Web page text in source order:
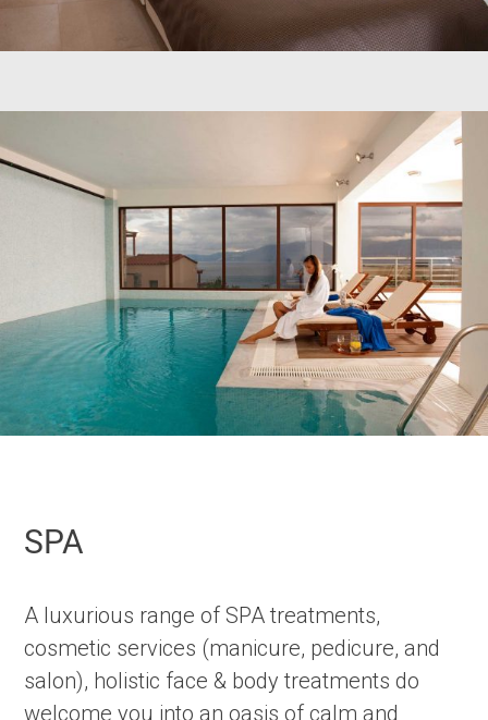
SPA
A luxurious range of SPA treatments,
cosmetic services (manicure, pedicure, and
salon), holistic face & body treatments do
welcome you into an oasis of calm and